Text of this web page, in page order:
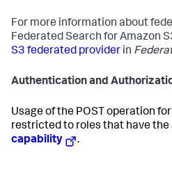
For more information about
Federated Search for Amazon
S3 federated provider in
Authentication and
Usage of the POST operation
restricted to roles that have
capability
.